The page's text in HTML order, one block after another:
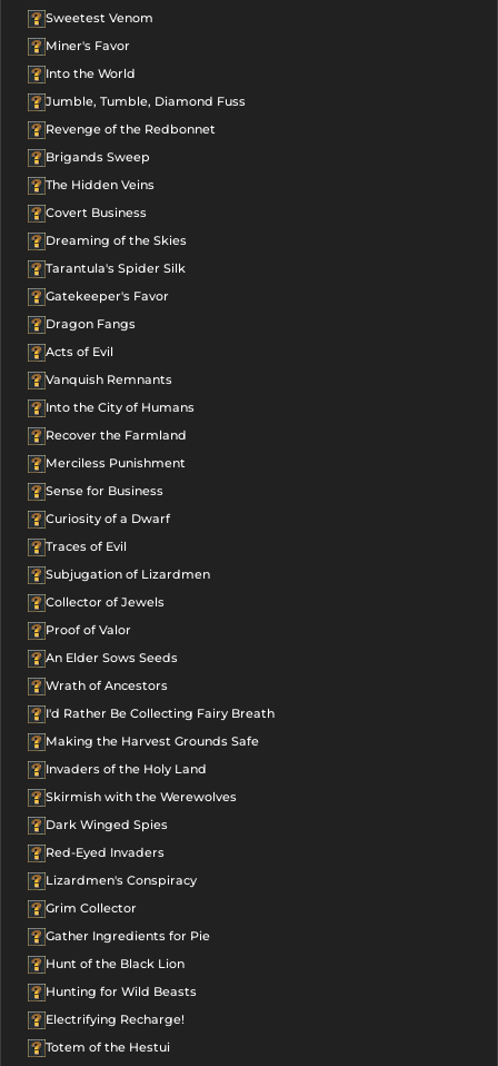
Sweetest Venom
Miner's Favor
Into the World
Jumble, Tumble, Diamond Fuss
Revenge of the Redbonnet
Brigands Sweep
The Hidden Veins
Covert Business
Dreaming of the Skies
Tarantula's Spider Silk
Gatekeeper's Favor
Dragon Fangs
Acts of Evil
Vanquish Remnants
Into the City of Humans
Recover the Farmland
Merciless Punishment
Sense for Business
Curiosity of a Dwarf
Traces of Evil
Subjugation of Lizardmen
Collector of Jewels
Proof of Valor
An Elder Sows Seeds
Wrath of Ancestors
I'd Rather Be Collecting Fairy Breath
Making the Harvest Grounds Safe
Invaders of the Holy Land
Skirmish with the Werewolves
Dark Winged Spies
Red-Eyed Invaders
Lizardmen's Conspiracy
Grim Collector
Gather Ingredients for Pie
Hunt of the Black Lion
Hunting for Wild Beasts
Electrifying Recharge!
Totem of the Hestui